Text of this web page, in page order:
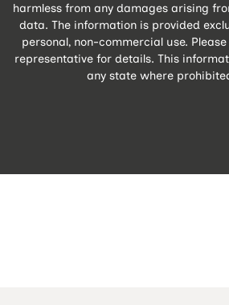
harmless from any damages arising
data. The information is provided
personal, non-commercial use.
representative for details. This
any state where